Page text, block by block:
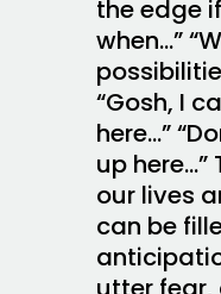
the edge
when…”
“Gosh, I
here…”
up here…”
our lives
can be